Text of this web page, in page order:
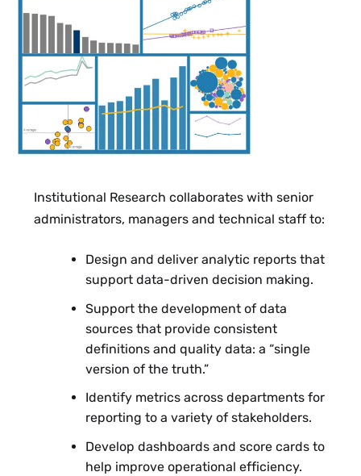
Institutional Research collaborates with senior
administrators, managers and technical staff to:
Design and deliver analytic reports that
support data-driven decision making.
Support the development of data
sources that provide consistent
definitions and quality data: a “single
version of the truth.”
Identify metrics across departments for
reporting to a variety of stakeholders.
Develop dashboards and score cards to
help improve operational efficiency.